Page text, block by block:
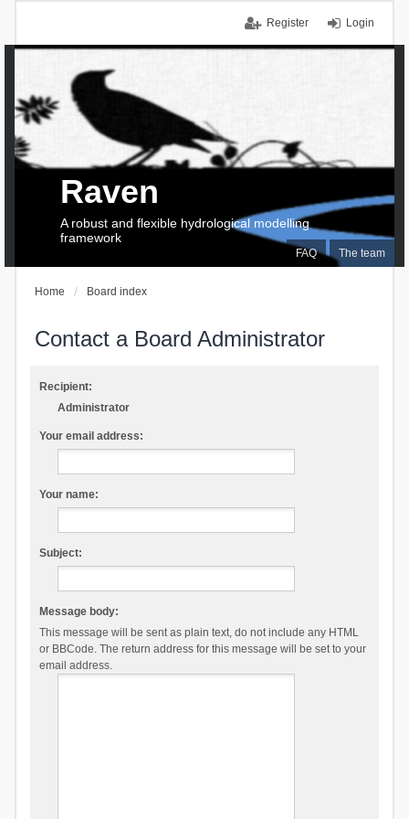
Login
Register
FAQ The team
Raven
A robust and flexible hydrological modelling
framework
Home Board index
Contact a Board Administrator
Recipient:
Administrator
Your email address:
Your name:
Subject:
Message body:
This message will be sent as plain text, do not include any HTML
or BBCode. The return address for this message will be set to your
email address.